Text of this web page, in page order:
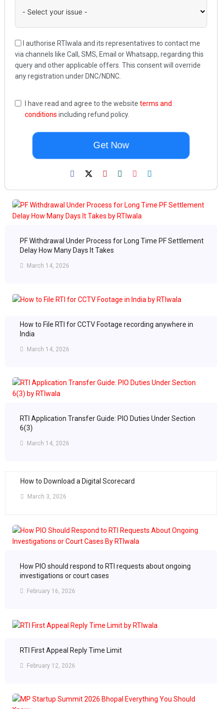
I authorise RTIwala and its representatives to contact me
via channels like Call, SMS, Email or Whatsapp, regarding this
query and other applicable offers. This consent will override
any registration under DNC/NDNC.
I have read and agree to the website terms and
conditions including refund policy.
Get Now
PF Withdrawal Under Process for Long Time PF Settlement
Delay How Many Days It Takes
March 14, 2026
How to File RTI for CCTV Footage recording anywhere in
India
March 14, 2026
RTI Application Transfer Guide: PIO Duties Under Section
6(3)
March 14, 2026
How to Download a Digital Scorecard
March 3, 2026
How PIO should respond to RTI requests about ongoing
investigations or court cases
February 16, 2026
RTI First Appeal Reply Time Limit
February 12, 2026